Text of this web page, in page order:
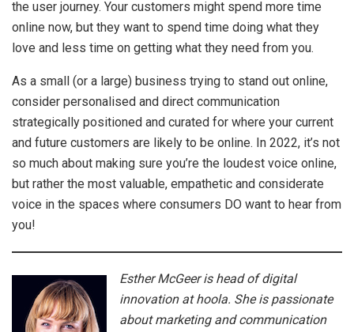
the user journey. Your customers might spend more time
online now, but they want to spend time doing what they
love and less time on getting what they need from you.
As a small (or a large) business trying to stand out online,
consider personalised and direct communication
strategically positioned and curated for where your current
and future customers are likely to be online. In 2022, it’s not
so much about making sure you’re the loudest voice online,
but rather the most valuable, empathetic and considerate
voice in the spaces where consumers DO want to hear from
you!
Esther McGeer is head of digital
innovation at hoola. She is passionate
about marketing and communication